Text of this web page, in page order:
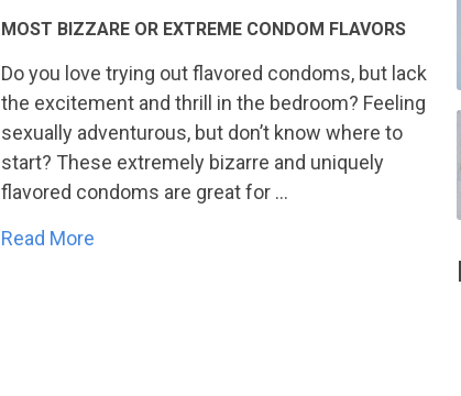
MOST BIZZARE OR EXTREME CONDOM FLAVORS
Do you love trying out flavored condoms, but lack
the excitement and thrill in the bedroom? Feeling
sexually adventurous, but don’t know where to
start? These extremely bizarre and uniquely
flavored condoms are great for …
Read More